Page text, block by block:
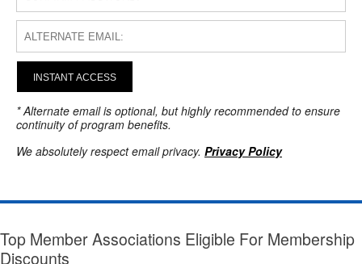
INSTANT ACCESS
* Alternate email is optional, but highly recommended to ensure
continuity of program benefits.
We absolutely respect email privacy. Privacy Policy
Top Member Associations Eligible For Membership
Discounts